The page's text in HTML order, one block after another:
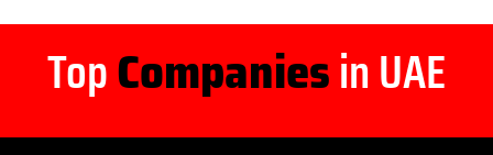
TopCompaniesin UAE